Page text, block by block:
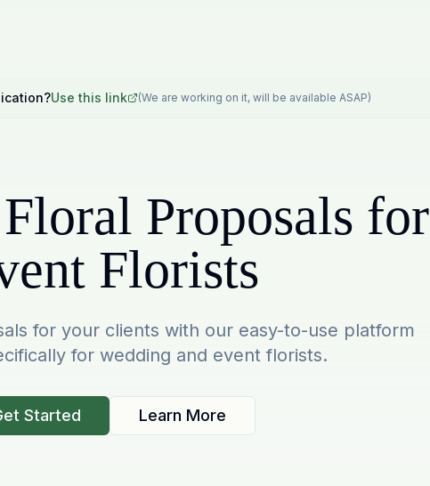
Use this link (We are working on it, will be available ASAP)
Proposals for
Florists
for your clients with our easy-to-use platform
for wedding and event florists.
Started Learn More